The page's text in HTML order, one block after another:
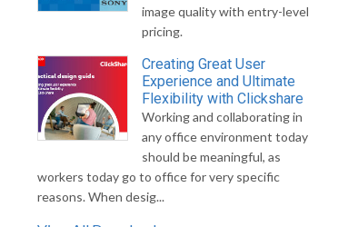
image quality with entry-level
pricing.
Creating Great User
Experience and Ultimate
Flexibility with Clickshare
Working and collaborating in
any office environment today
should be meaningful, as
workers today go to office for very specific
reasons. When desig...